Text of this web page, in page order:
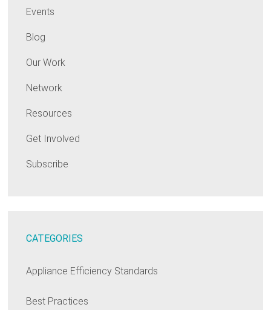
Events
Blog
Our Work
Network
Resources
Get Involved
Subscribe
CATEGORIES
Appliance Efficiency Standards
Best Practices